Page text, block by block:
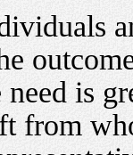
need is
from